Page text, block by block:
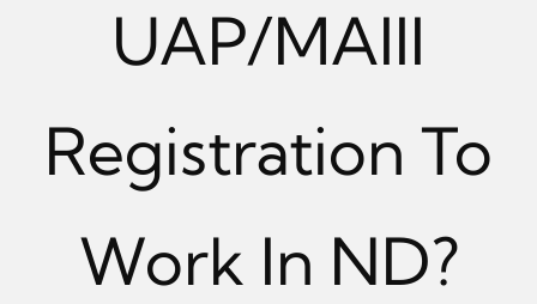
UAP/MAIII
Registration To
Work In ND?